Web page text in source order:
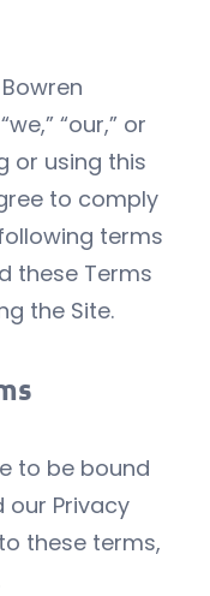
“our,” or
or using this
to comply
terms
these Terms
the Site.
to be bound
our Privacy
these terms,